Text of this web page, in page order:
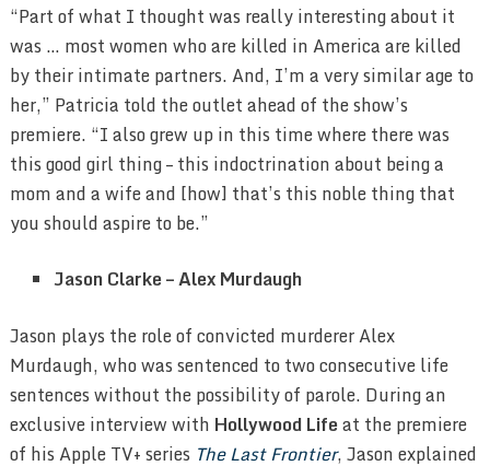
“Part of what I thought was really interesting about it
was … most women who are killed in America are killed
by their intimate partners. And, I’m a very similar age to
her,” Patricia told the outlet ahead of the show’s
premiere. “I also grew up in this time where there was
this good girl thing – this indoctrination about being a
mom and a wife and [how] that’s this noble thing that
you should aspire to be.”
Jason Clarke – Alex Murdaugh
Jason plays the role of convicted murderer Alex
Murdaugh, who was sentenced to two consecutive life
sentences without the possibility of parole. During an
exclusive interview with Hollywood Lifeat the premiere
of his Apple TV+ series The Last Frontier, Jason explained